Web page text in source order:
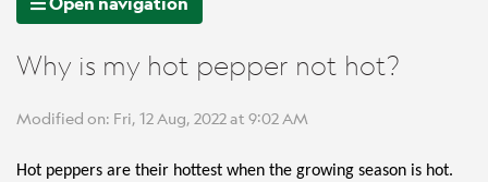
Why is my hot pepper not hot?
Modified on: Fri, 12 Aug, 2022 at 9:02 AM
Hot peppers are their hottest when the growing season is hot.